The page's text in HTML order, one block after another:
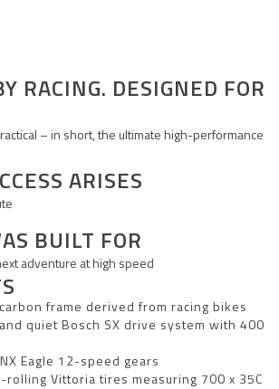
RACING. DESIGNED FOR
– in short, the ultimate high-performance
ARISES
BUILT FOR
adventure at high speed
frame derived from racing bikes
quiet Bosch SX drive system with 400
Eagle 12-speed gears
rolling Vittoria tires measuring 700 x 35C